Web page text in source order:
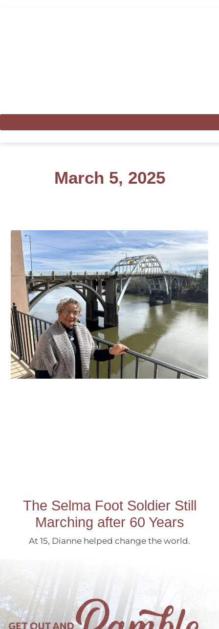
March 5, 2025
The Selma Foot Soldier Still
Marching after 60 Years
At 15, Dianne helped change the world.